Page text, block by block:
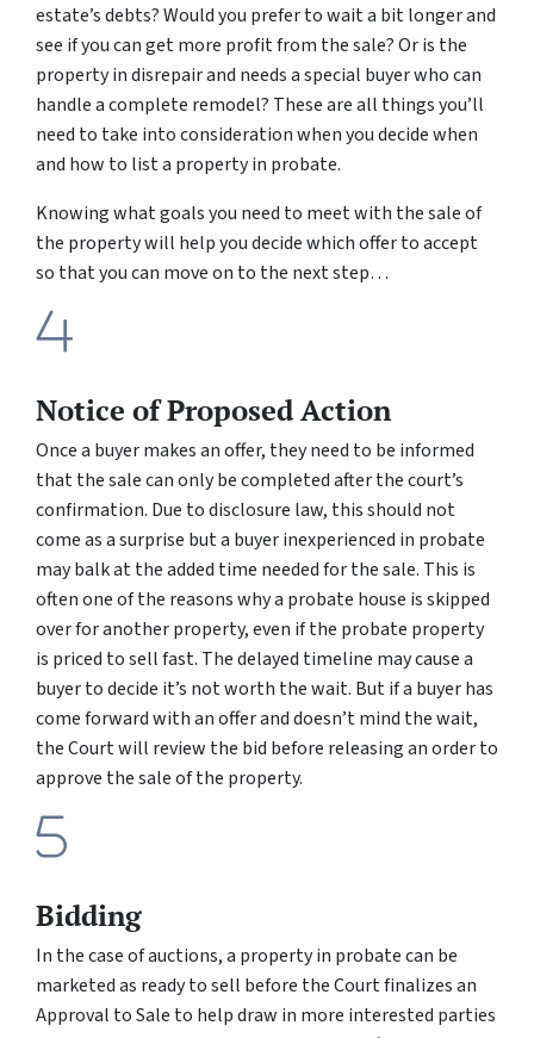
estate’s debts? Would you prefer to wait a bit longer and
see if you can get more profit from the sale? Or is the
property in disrepair and needs a special buyer who can
handle a complete remodel? These are all things you’ll
need to take into consideration when you decide when
and how to list a property in probate.
Knowing what goals you need to meet with the sale of
the property will help you decide which offer to accept
so that you can move on to the next step…
Notice of Proposed Action
Once a buyer makes an offer, they need to be informed
that the sale can only be completed after the court’s
confirmation. Due to disclosure law, this should not
come as a surprise but a buyer inexperienced in probate
may balk at the added time needed for the sale. This is
often one of the reasons why a probate house is skipped
over for another property, even if the probate property
is priced to sell fast. The delayed timeline may cause a
buyer to decide it’s not worth the wait. But if a buyer has
come forward with an offer and doesn’t mind the wait,
the Court will review the bid before releasing an order to
approve the sale of the property.
Bidding
In the case of auctions, a property in probate can be
marketed as ready to sell before the Court finalizes an
Approval to Sale to help draw in more interested parties